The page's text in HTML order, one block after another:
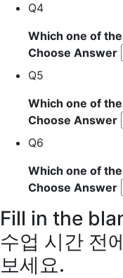
Q4
Which one of
Choose Answer
Q5
Which one of
Choose Answer
Q6
Which one of
Choose Answer
Fill in the
수업 시간 전
보세요.